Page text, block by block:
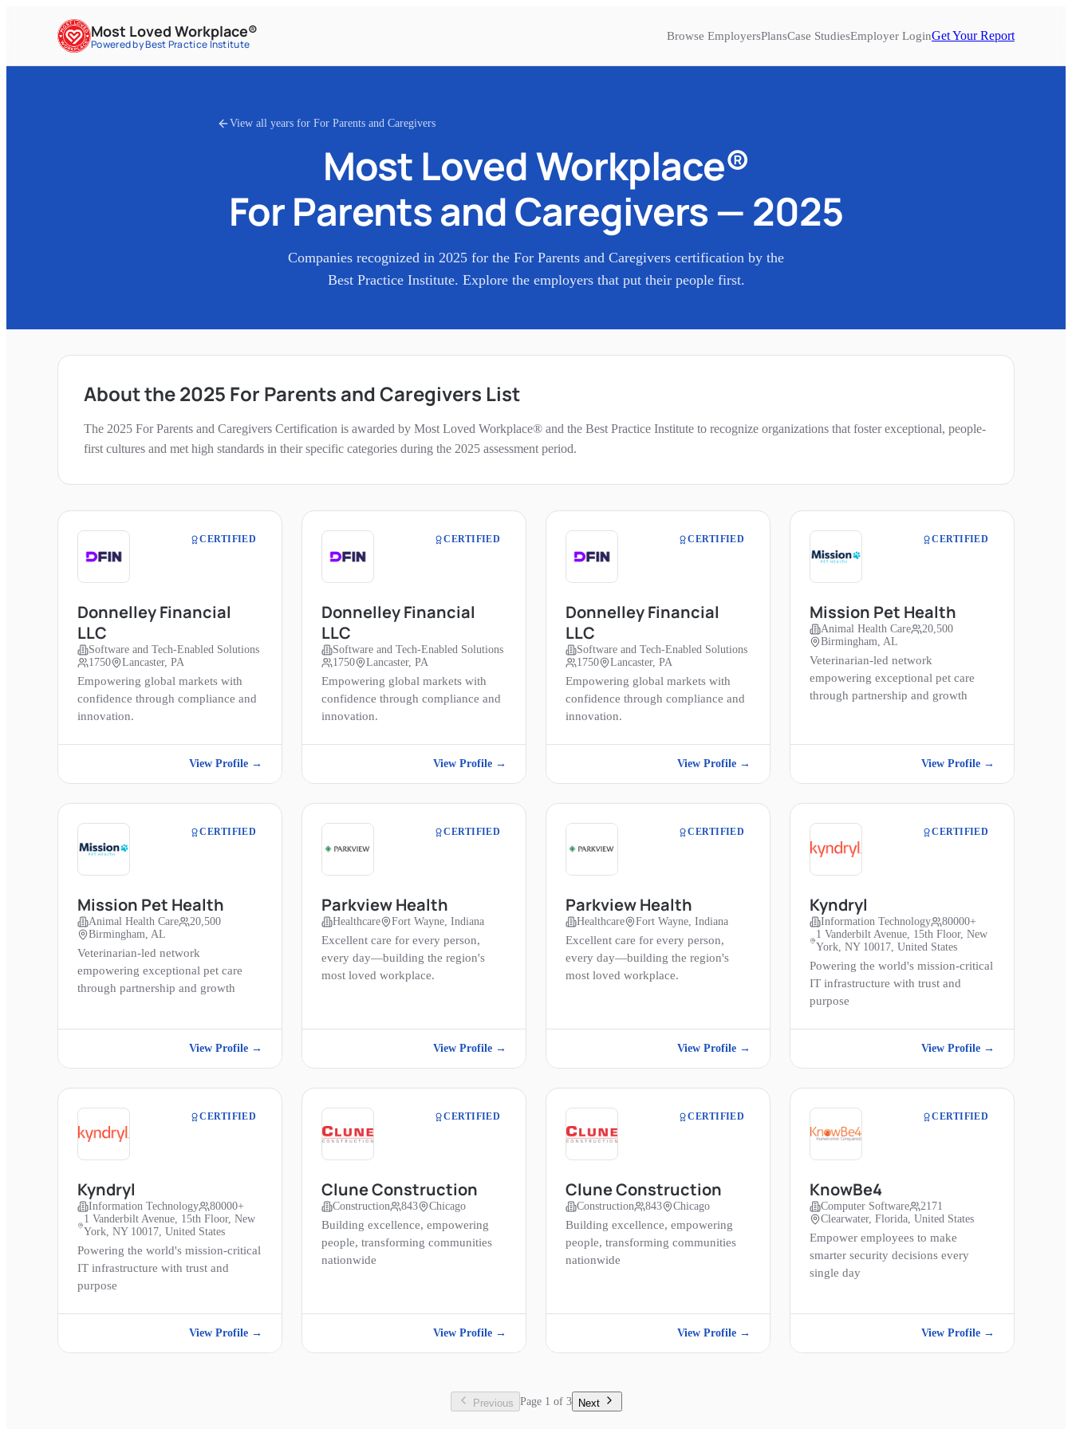
Most Loved Workplace®
Powered by Best Practice Institute
Browse EmployersPlansCase StudiesEmployer LoginGet Your Report
View all years for For Parents and Caregivers
Most Loved Workplace®
For Parents and Caregivers— 2025
Companies recognized in 2025 for the For Parents and Caregivers certification by the
Best Practice Institute. Explore the employers that put their people first.
About the2025 For Parents and Caregivers List
The 2025 For Parents and Caregivers Certification is awarded by Most Loved Workplace® and the Best Practice Institute to recognize organizations that foster exceptional, people-
first cultures and met high standards in their specific categories during the 2025 assessment period.
CERTIFIED
Donnelley Financial
LLC
Software and Tech-Enabled Solutions
1750
Lancaster, PA
Empowering global markets with
confidence through compliance and
innovation.
View Profile →
CERTIFIED
Donnelley Financial
LLC
Software and Tech-Enabled Solutions
1750
Lancaster, PA
Empowering global markets with
confidence through compliance and
innovation.
View Profile →
CERTIFIED
Donnelley Financial
LLC
Software and Tech-Enabled Solutions
1750
Lancaster, PA
Empowering global markets with
confidence through compliance and
innovation.
View Profile →
CERTIFIED
Mission Pet Health
Animal Health Care
20,500
Birmingham, AL
Veterinarian-led network
empowering exceptional pet care
through partnership and growth
View Profile →
CERTIFIED
Mission Pet Health
Animal Health Care
20,500
Birmingham, AL
Veterinarian-led network
empowering exceptional pet care
through partnership and growth
View Profile →
CERTIFIED
Parkview Health
Healthcare Fort Wayne, Indiana
Excellent care for every person,
every day—building the region's
most loved workplace.
View Profile →
CERTIFIED
Parkview Health
Healthcare Fort Wayne, Indiana
Excellent care for every person,
every day—building the region's
most loved workplace.
View Profile →
CERTIFIED
Kyndryl
Information Technology
80000+
1 Vanderbilt Avenue, 15th Floor, New
York, NY 10017, United States
Powering the world's mission-critical
IT infrastructure with trust and
purpose
View Profile →
CERTIFIED
Kyndryl
Information Technology
80000+
1 Vanderbilt Avenue, 15th Floor, New
York, NY 10017, United States
Powering the world's mission-critical
IT infrastructure with trust and
purpose
View Profile →
CERTIFIED
Clune Construction
Construction 843 Chicago
Building excellence, empowering
people, transforming communities
nationwide
View Profile →
CERTIFIED
Clune Construction
Construction 843 Chicago
Building excellence, empowering
people, transforming communities
nationwide
View Profile →
CERTIFIED
KnowBe4
Computer Software
2171
Clearwater, Florida, United States
Empower employees to make
smarter security decisions every
single day
View Profile →
Previous Page 1 of 3 Next